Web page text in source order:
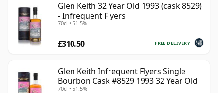
Glen Keith 32 Year Old 1993 (cask 8529)
- Infrequent Flyers
70cl • 51.5%
FREE DELIVERY
£310.50
Glen Keith Infrequent Flyers Single
Bourbon Cask #8529 1993 32 Year Old
70cl • 51.5%